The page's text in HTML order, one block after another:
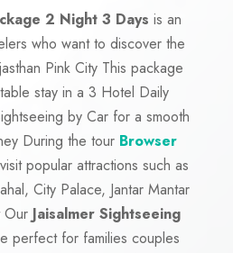
2 Night 3 Days is an
who want to discover the
Pink City This package
stay in a 3 Hotel Daily
by Car for a smooth
During the tour Browser
popular attractions such as
City Palace, Jantar Mantar
Our Jaisalmer Sightseeing
perfect for families couples